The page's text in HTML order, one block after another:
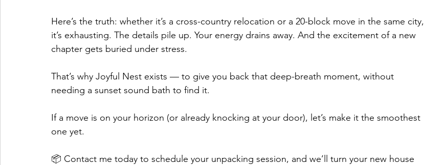
Here’s the truth: whether it’s a cross-country relocation or a 20-block move in the same city,
it’s exhausting. The details pile up. Your energy drains away. And the excitement of a new
chapter gets buried under stress.
That’s why Joyful Nest exists — to give you back that deep-breath moment, without
needing a sunset sound bath to find it.
If a move is on your horizon (or already knocking at your door), let’s make it the smoothest
one yet.
📦 Contact me today to schedule your unpacking session, and we’ll turn your new house